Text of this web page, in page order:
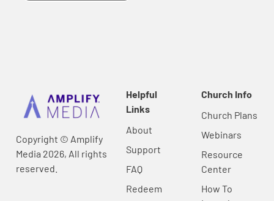
Copyright © Amplify
Media 2026, All rights
reserved.
Helpful
Links
About
Support
FAQ
Redeem
Church Info
Church Plans
Webinars
Resource
Center
How To